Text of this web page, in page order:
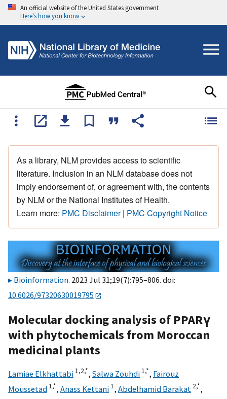
An official website of the United States government
Here's how you know
As a library, NLM provides access to scientific
literature. Inclusion in an NLM database does not
imply endorsement of, or agreement with, the contents
by NLM or the National Institutes of Health.
Learn more: PMC Disclaimer| PMC Copyright Notice
Bioinformation. 2023 Jul 31;19(7):795–806. doi:
10.6026/97320630019795
Molecular docking analysis of PPARγ
with phytochemicals from Moroccan
medicinal plants
Lamiae Elkhattabi 1,2,*, Salwa Zouhdi 1,*, Fairouz
Moussetad 1,*, Anass Kettani 1, Abdelhamid Barakat 2,*,